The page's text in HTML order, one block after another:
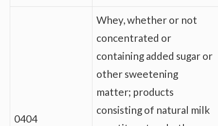
0404
Whey, whether or not
concentrated or
containing added sugar or
other sweetening
matter; products
consisting of natural milk